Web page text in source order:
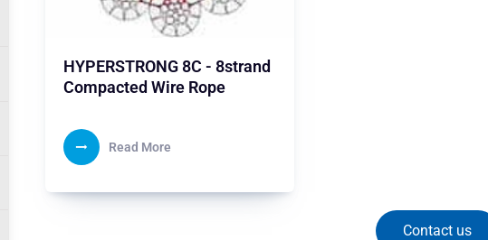
HYPERSTRONG 8C - 8strand
Compacted Wire Rope
Read More
Contact us